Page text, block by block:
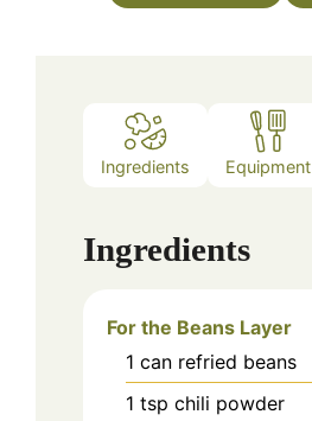
Ingredients Equipment
Ingredients
For the Beans Layer
1 can refried beans
1 tsp chili powder